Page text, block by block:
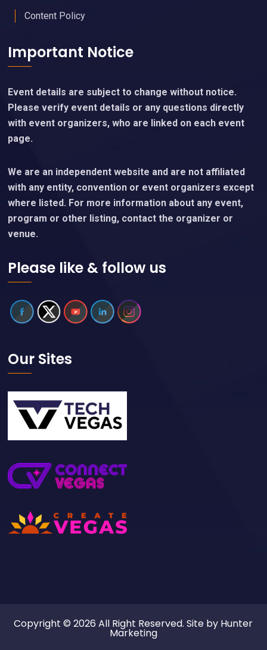
Content Policy
Important Notice
Event details are subject to change without notice.
Please verify event details or any questions directly
with event organizers, who are linked on each event
page.
We are an independent website and are not affiliated
with any entity, convention or event organizers except
where listed. For more information about any event,
program or other listing, contact the organizer or
venue.
Please like & follow us
Our Sites
Copyright © 2026 All Right Reserved. Site by Hunter
Marketing